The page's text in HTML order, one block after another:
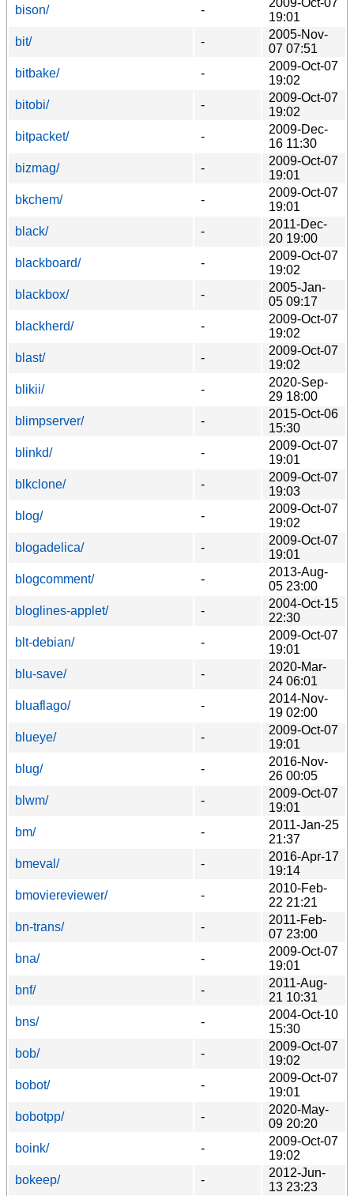
bison/ -
19:01
bit/
-
2005-Nov-
07 07:51
bitbake/
-
2009-Oct-07
19:02
bitobi/
-
2009-Oct-07
19:02
bitpacket/
-
2009-Dec-
16 11:30
bizmag/
-
2009-Oct-07
19:01
bkchem/
-
2009-Oct-07
19:01
black/
-
2011-Dec-
20 19:00
blackboard/
-
2009-Oct-07
19:02
blackbox/
-
2005-Jan-
05 09:17
blackherd/
-
2009-Oct-07
19:02
blast/
-
2009-Oct-07
19:02
blikii/
-
2020-Sep-
29 18:00
blimpserver/
-
2015-Oct-06
15:30
blinkd/
-
2009-Oct-07
19:01
blkclone/
-
2009-Oct-07
19:03
blog/
-
2009-Oct-07
19:02
blogadelica/
-
2009-Oct-07
19:01
blogcomment/
-
2013-Aug-
05 23:00
bloglines-applet/
-
2004-Oct-15
22:30
blt-debian/
-
2009-Oct-07
19:01
blu-save/
-
2020-Mar-
24 06:01
bluaflago/
-
2014-Nov-
19 02:00
blueye/
-
2009-Oct-07
19:01
blug/
-
2016-Nov-
26 00:05
blwm/
-
2009-Oct-07
19:01
bm/
-
2011-Jan-25
21:37
bmeval/
-
2016-Apr-17
19:14
bmoviereviewer/
-
2010-Feb-
22 21:21
bn-trans/
-
2011-Feb-
07 23:00
bna/
-
2009-Oct-07
19:01
bnf/
-
2011-Aug-
21 10:31
bns/
-
2004-Oct-10
15:30
bob/
-
2009-Oct-07
19:02
bobot/
-
2009-Oct-07
19:01
bobotpp/
-
2020-May-
09 20:20
boink/
-
2009-Oct-07
19:02
bokeep/
-
2012-Jun-
13 23:23